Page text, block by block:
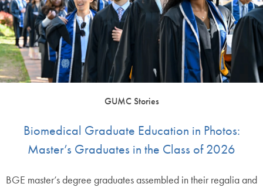
GUMC Stories
Biomedical Graduate Education in Photos:
Master’s Graduates in the Class of 2026
BGE master’s degree graduates assembled in their regalia and